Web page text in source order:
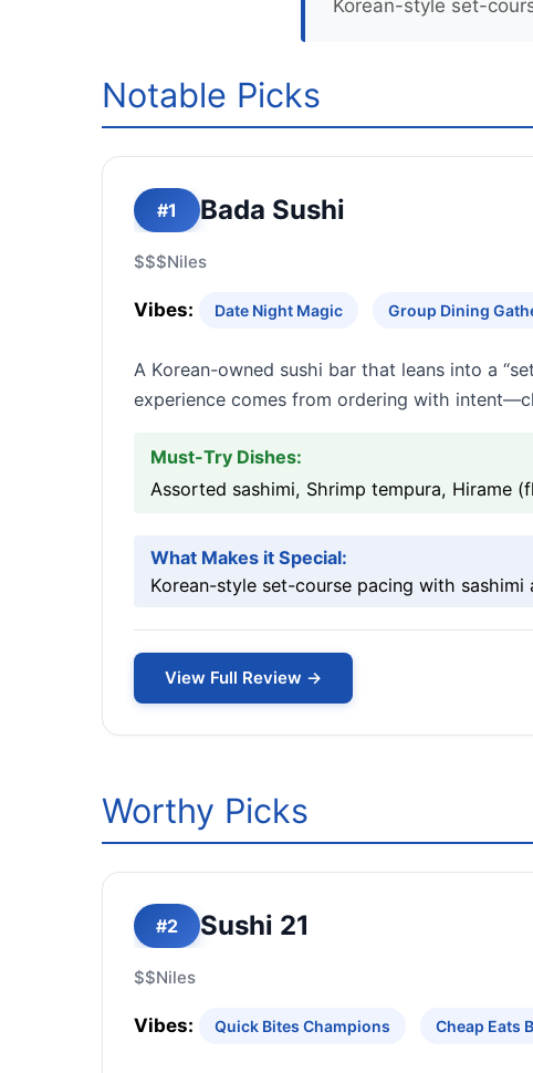
Korean-style set-
Notable Picks
#1 Bada Sushi
$$$Niles
Vibes: Date Night Magic Group Dining
A Korean-owned sushi bar that leans into a
experience comes from ordering with
Must-Try Dishes:
Assorted sashimi, Shrimp tempura, Hirame
What Makes it Special:
Korean-style set-course pacing with sashimi
View Full Review →
Worthy Picks
#2 Sushi 21
$$Niles
Vibes: Quick Bites Champions Cheap Eats